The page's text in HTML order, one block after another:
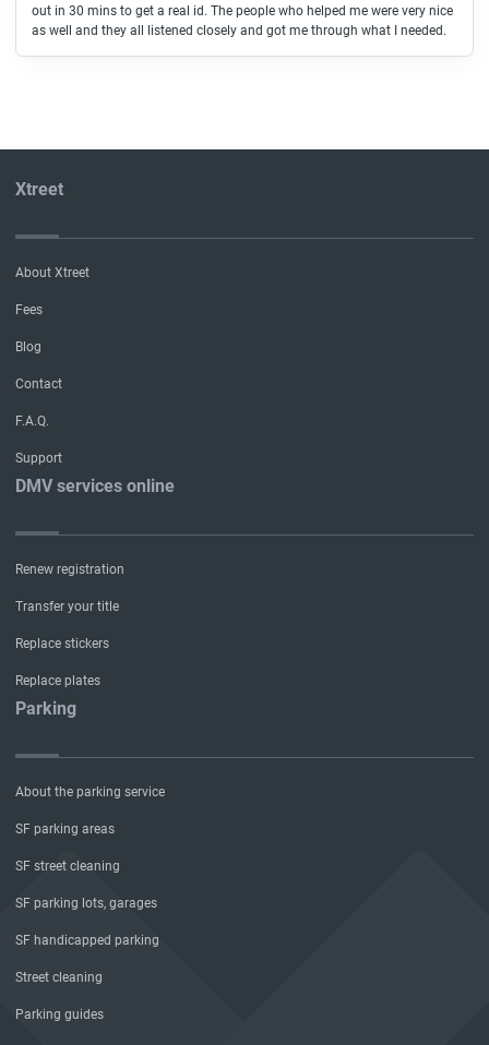
out in 30 mins to get a real id. The people who helped me were very nice
as well and they all listened closely and got me through what I needed.
Xtreet
About Xtreet
Fees
Blog
Contact
F.A.Q.
Support
DMV services online
Renew registration
Transfer your title
Replace stickers
Replace plates
Parking
About the parking service
SF parking areas
SF street cleaning
SF parking lots, garages
SF handicapped parking
Street cleaning
Parking guides